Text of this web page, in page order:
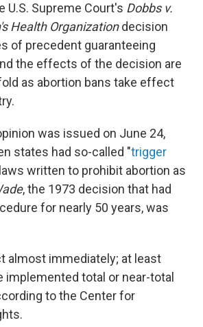
U.S. Supreme Court's Dobbs v.
Health Organizationdecision
of precedent guaranteeing
the effects of the decision are
as abortion bans take effect
was issued on June 24,
states had so-called "trigger
written to prohibit abortion as
, the 1973 decision that had
for nearly 50 years, was
almost immediately; at least
implemented total or near-total
to the Center for